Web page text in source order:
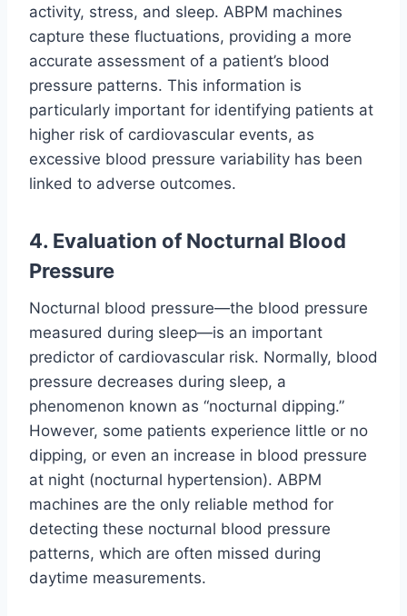
activity, stress, and sleep. ABPM machines
capture these fluctuations, providing a more
accurate assessment of a patient’s blood
pressure patterns. This information is
particularly important for identifying patients at
higher risk of cardiovascular events, as
excessive blood pressure variability has been
linked to adverse outcomes.
4. Evaluation of Nocturnal Blood
Pressure
Nocturnal blood pressure—the blood pressure
measured during sleep—is an important
predictor of cardiovascular risk. Normally, blood
pressure decreases during sleep, a
phenomenon known as “nocturnal dipping.”
However, some patients experience little or no
dipping, or even an increase in blood pressure
at night (nocturnal hypertension). ABPM
machines are the only reliable method for
detecting these nocturnal blood pressure
patterns, which are often missed during
daytime measurements.